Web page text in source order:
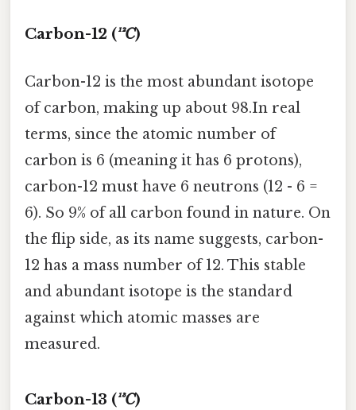
Carbon-12 (¹²C)
Carbon-12 is the most abundant isotope
of carbon, making up about 98.In real
terms, since the atomic number of
carbon is 6 (meaning it has 6 protons),
carbon-12 must have 6 neutrons (12 - 6 =
6). So 9% of all carbon found in nature. On
the flip side, as its name suggests, carbon-
12 has a mass number of 12. This stable
and abundant isotope is the standard
against which atomic masses are
measured.
Carbon-13 (¹³C)